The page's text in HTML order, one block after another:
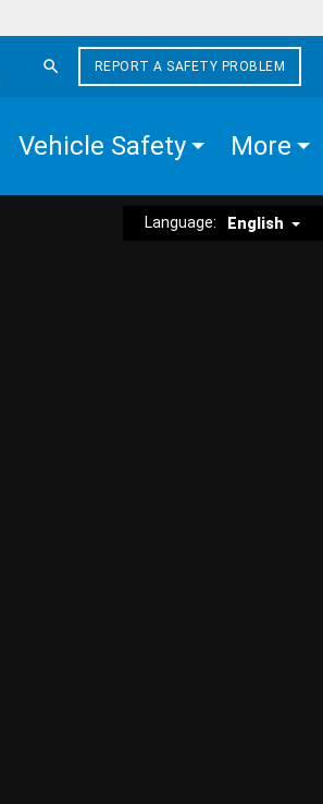
REPORT A SAFETY PROBLEM
Vehicle Safety More
Language: English